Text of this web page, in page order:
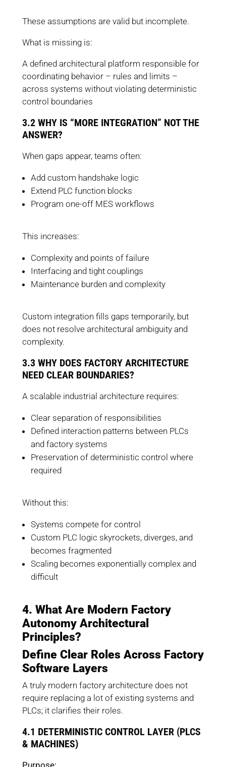
These assumptions are valid but incomplete.
What is missing is:
A defined architectural platform responsible for
coordinating behavior – rules and limits –
across systems without violating deterministic
control boundaries
3.2 WHY IS “MORE INTEGRATION” NOT THE
ANSWER?
When gaps appear, teams often:
Add custom handshake logic
Extend PLC function blocks
Program one-off MES workflows
This increases:
Complexity and points of failure
Interfacing and tight couplings
Maintenance burden and complexity
Custom integration fills gaps temporarily, but
does not resolve architectural ambiguity and
complexity.
3.3 WHY DOES FACTORY ARCHITECTURE
NEED CLEAR BOUNDARIES?
A scalable industrial architecture requires:
Clear separation of responsibilities
Defined interaction patterns between PLCs
and factory systems
Preservation of deterministic control where
required
Without this:
Systems compete for control
Custom PLC logic skyrockets, diverges, and
becomes fragmented
Scaling becomes exponentially complex and
difficult
4. What Are Modern Factory
Autonomy Architectural
Principles?
Define Clear Roles Across Factory
Software Layers
A truly modern factory architecture does not
require replacing a lot of existing systems and
PLCs; it clarifies their roles.
4.1 DETERMINISTIC CONTROL LAYER (PLCS
& MACHINES)
Purpose: